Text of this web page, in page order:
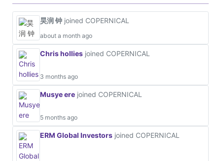
昊润 钟 joined COPERNICAL
about a month ago
Chris hollies joined COPERNICAL
3 months ago
Musye ere joined COPERNICAL
5 months ago
ERM Global Investors joined COPERNICAL